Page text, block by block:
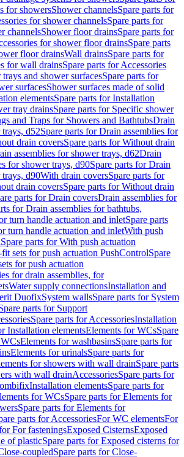
for showersShower channelsSpare parts for
for shower channelsSpare parts for
channelsShower floor drainsSpare parts for
for shower floor drainsSpare parts
floor drainsWall drainsSpare parts for
for wall drainsSpare parts for Accessories
trays and shower surfacesSpare parts for
surfacesShower surfaces made of solid
elementsSpare parts for Installation
tray drainsSpare parts for Specific shower
and Traps for Showers and BathtubsDrain
d52Spare parts for Drain assemblies for
drain coversSpare parts for Without drain
assemblies for shower trays, d62Drain
for shower trays, d90Spare parts for Drain
trays, d90With drain coversSpare parts for
drain coversSpare parts for Without drain
parts for Drain coversDrain assemblies for
for Drain assemblies for bathtubs,
turn handle actuation and inletSpare parts
turn handle actuation and inletWith push
Spare parts for With push actuation
sets for push actuation PushControlSpare
for push actuation
for drain assemblies, for
Water supply connectionsInstallation and
DuofixSystem wallsSpare parts for System
parts for Support
Spare parts for AccessoriesInstallation
Installation elementsElements for WCsSpare
Elements for washbasinsSpare parts for
Elements for urinalsSpare parts for
for showers with wall drainSpare parts
with wall drainAccessoriesSpare parts for
Installation elementsSpare parts for
for WCsSpare parts for Elements for
Spare parts for Elements for
parts for AccessoriesFor WC elementsFor
For fasteningsExposed CisternsExposed
of plasticSpare parts for Exposed cisterns for
coupledSpare parts for Close-